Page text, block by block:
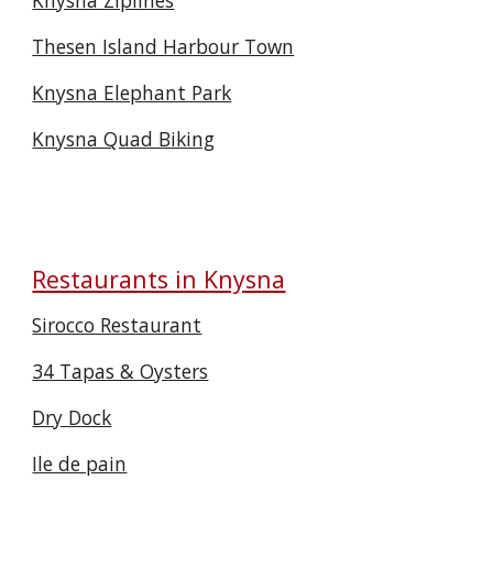
Thesen Island Harbour Town
Knysna Elephant Park
Knysna Quad Biking
Restaurants in Knysna
Sirocco Restaurant
34 Tapas & Oysters
Dry Dock
Ile de pain